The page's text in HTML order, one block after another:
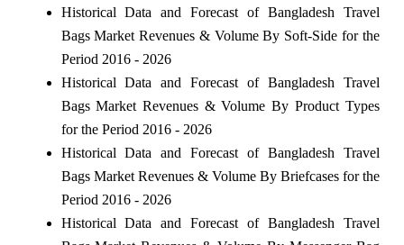
Historical Data and Forecast of Bangladesh Travel
Bags Market Revenues & Volume By Soft-Side for the
Period 2016 - 2026
Historical Data and Forecast of Bangladesh Travel
Bags Market Revenues & Volume By Product Types
for the Period 2016 - 2026
Historical Data and Forecast of Bangladesh Travel
Bags Market Revenues & Volume By Briefcases for the
Period 2016 - 2026
Historical Data and Forecast of Bangladesh Travel